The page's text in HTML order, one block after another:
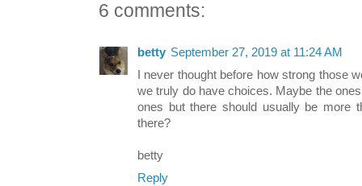
6 comments:
betty September 27, 2019 at 11:24 AM
I never thought before how strong those
we truly do have choices. Maybe the
ones but there should usually be more
there?
betty
Reply